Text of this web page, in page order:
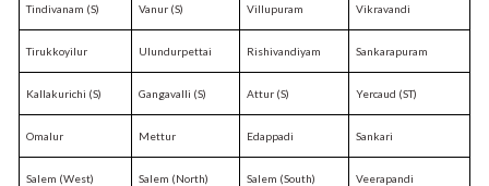
Tindivanam (S) Vanur (S) Villupuram Vikravandi
Tirukkoyilur Ulundurpettai Rishivandiyam Sankarapuram
Kallakurichi (S) Gangavalli (S) Attur (S) Yercaud (ST)
Omalur Mettur Edappadi Sankari
Salem (West) Salem (North) Salem (South) Veerapandi